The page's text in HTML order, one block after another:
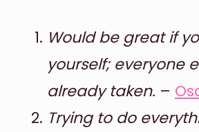
Would be great if
yourself; everyone
already taken. –
Trying to do